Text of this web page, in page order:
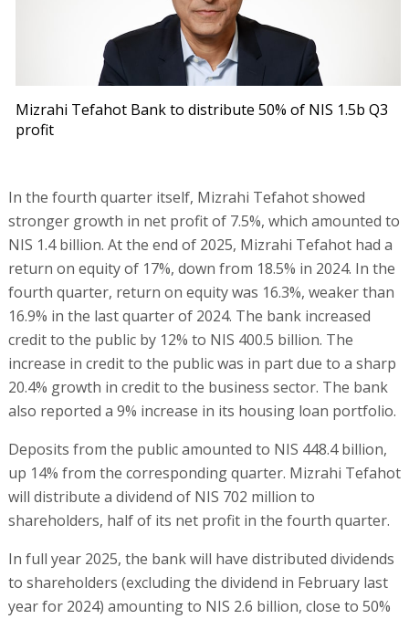
Mizrahi Tefahot Bank to distribute 50% of NIS 1.5b Q3
profit
In the fourth quarter itself, Mizrahi Tefahot showed
stronger growth in net profit of 7.5%, which amounted to
NIS 1.4 billion. At the end of 2025, Mizrahi Tefahot had a
return on equity of 17%, down from 18.5% in 2024. In the
fourth quarter, return on equity was 16.3%, weaker than
16.9% in the last quarter of 2024. The bank increased
credit to the public by 12% to NIS 400.5 billion. The
increase in credit to the public was in part due to a sharp
20.4% growth in credit to the business sector. The bank
also reported a 9% increase in its housing loan portfolio.
Deposits from the public amounted to NIS 448.4 billion,
up 14% from the corresponding quarter. Mizrahi Tefahot
will distribute a dividend of NIS 702 million to
shareholders, half of its net profit in the fourth quarter.
In full year 2025, the bank will have distributed dividends
to shareholders (excluding the dividend in February last
year for 2024) amounting to NIS 2.6 billion, close to 50%